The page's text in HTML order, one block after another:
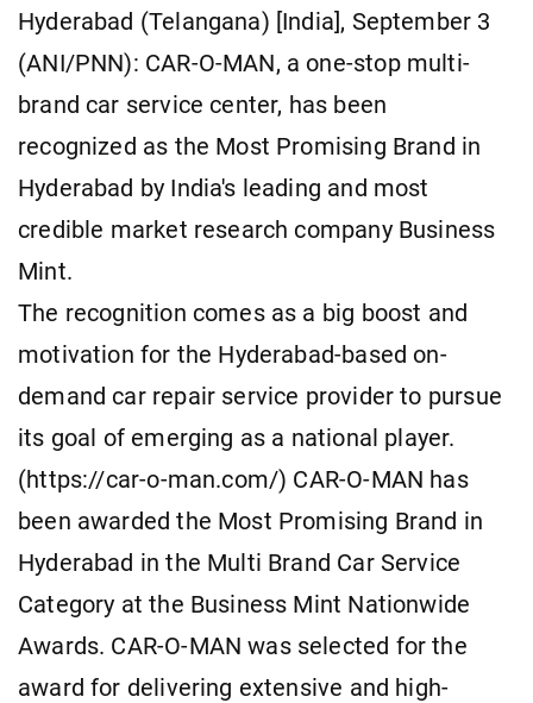
Hyderabad (Telangana) [India], September 3
(ANI/PNN): CAR-O-MAN, a one-stop multi-
brand car service center, has been
recognized as the Most Promising Brand in
Hyderabad by India's leading and most
credible market research company Business
Mint.
The recognition comes as a big boost and
motivation for the Hyderabad-based on-
demand car repair service provider to pursue
its goal of emerging as a national player.
(https://car-o-man.com/) CAR-O-MAN has
been awarded the Most Promising Brand in
Hyderabad in the Multi Brand Car Service
Category at the Business Mint Nationwide
Awards. CAR-O-MAN was selected for the
award for delivering extensive and high-